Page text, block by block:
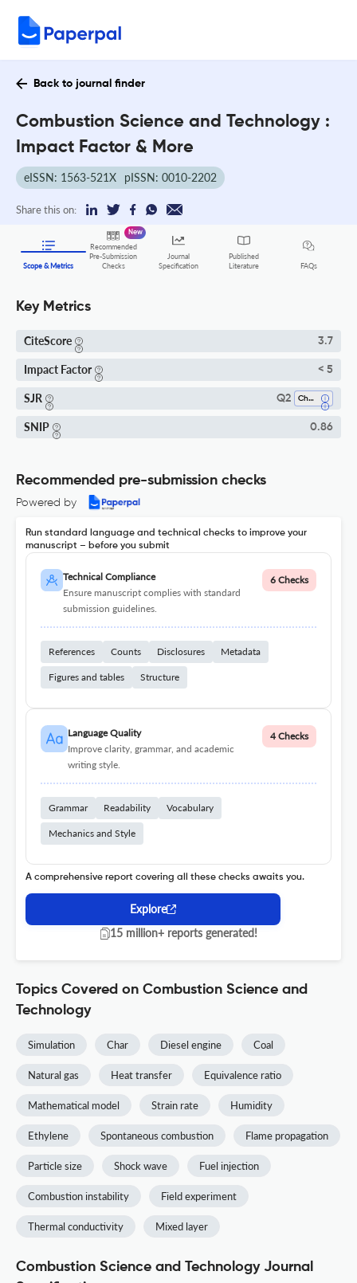
Back to journal finder
Combustion Science and Technology :
Impact Factor & More
eISSN: 1563-521X pISSN: 0010-2202
Share this on:
Scope & Metrics
Recommended
Pre-Submission
Checks
New
Journal
Specification
Published
Literature
FAQs
Key Metrics
CiteScore 3.7
Impact Factor < 5
SJR Q2 Chemistry (all)
SNIP 0.86
Recommended pre-submission checks
Powered by
Run standard language and technical checks to improve your
manuscript – before you submit
Technical Compliance
Ensure manuscript complies with standard
submission guidelines.
6 Checks
References Counts Disclosures Metadata
Figures and tables Structure
Language Quality
Improve clarity, grammar, and academic
writing style.
4 Checks
Grammar Readability Vocabulary
Mechanics and Style
A comprehensive report covering all these checks awaits you.
Explore
15 million+ reports generated!
Topics Covered on Combustion Science and
Technology
Simulation Char Diesel engine Coal
Natural gas Heat transfer Equivalence ratio
Mathematical model Strain rate Humidity
Ethylene Spontaneous combustion Flame propagation
Particle size Shock wave Fuel injection
Combustion instability Field experiment
Thermal conductivity Mixed layer
Combustion Science and Technology Journal